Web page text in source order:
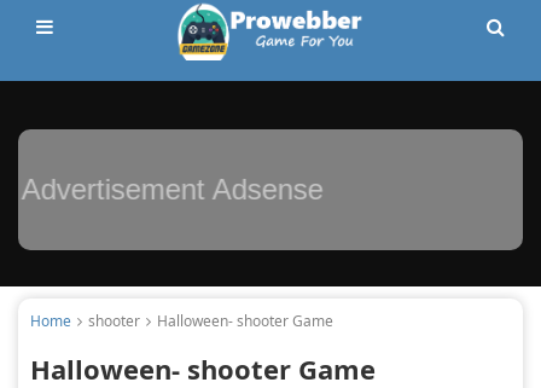
Advertisement Adsense
Home shooter Halloween- shooter Game
Halloween- shooter Game